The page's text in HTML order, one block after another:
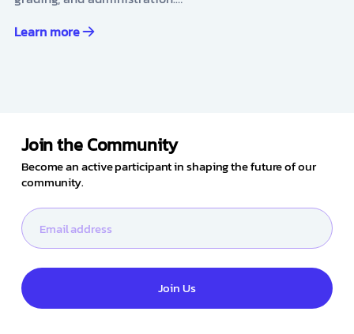
Learn more
Join the Community
Become an active participant in shaping the future of our
community.
Join Us